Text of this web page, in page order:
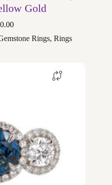
Gold
Rings, Rings